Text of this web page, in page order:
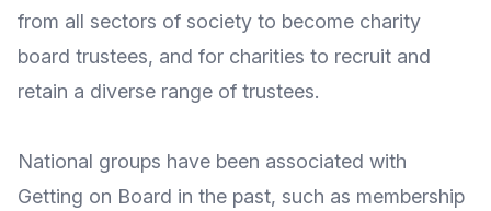
from all sectors of society to become charity
board trustees, and for charities to recruit and
retain a diverse range of trustees.
National groups have been associated with
Getting on Board in the past, such as membership